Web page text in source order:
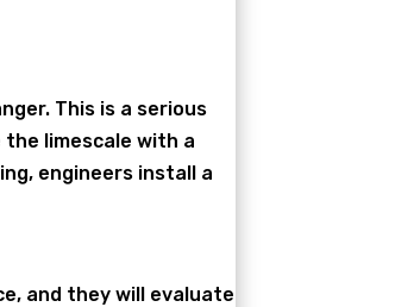
This is a serious
the limescale with a
engineers install a
and they will evaluate